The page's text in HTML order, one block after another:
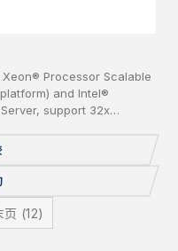
Processor Scalable
and Intel®
support 32x
SAS/SATA HDD, IPMI,
Redundant PSU.
页 (12)